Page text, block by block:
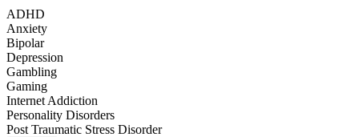
ADHD
Anxiety
Bipolar
Depression
Gambling
Gaming
Internet Addiction
Personality Disorders
Post Traumatic Stress Disorder